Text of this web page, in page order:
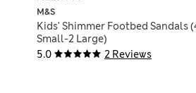
5.0 2 Reviews
M&S
Kids' Shimmer Footbed Sandals
Small-2 Large)